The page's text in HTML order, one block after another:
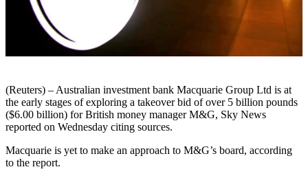
(Reuters) – Australian investment bank Macquarie Group Ltd is at
the early stages of exploring a takeover bid of over 5 billion pounds
($6.00 billion) for British money manager M&G, Sky News
reported on Wednesday citing sources.
Macquarie is yet to make an approach to M&G’s board, according
to the report.